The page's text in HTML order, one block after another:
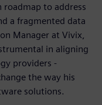
to address
a fragmented data
Manager at Vivix,
in aligning
providers -
the way his
solutions.